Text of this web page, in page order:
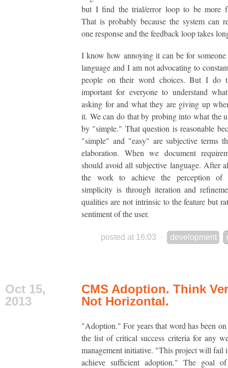
but I find the trial/error loop to be more
That is probably because the system can
one response and the feedback loop takes
I know how annoying it can be for
language and I am not advocating to
people on their word choices. But I do
important for everyone to understand
asking for and what they are giving up
it. We can do that by probing into what the
by "simple." That question is reasonable
"simple" and "easy" are subjective terms
elaboration. When we document
should avoid all subjective language. After
the work to achieve the perception of
simplicity is through iteration and
qualities are not intrinsic to the feature but
sentiment of the user.
posted at 16:03 · development
Oct 15,
2013
CMS Adoption. Think
Not Horizontal.
"Adoption." For years that word has been
the list of critical success criteria for any
management initiative. "This project will fail
achieve sufficient adoption." The goal